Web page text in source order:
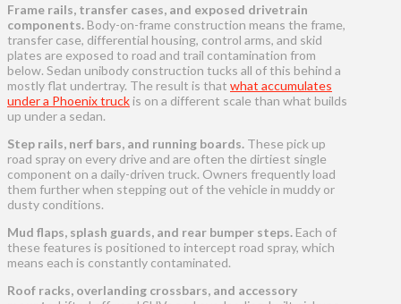
Frame rails, transfer cases, and exposed drivetrain
components. Body-on-frame construction means the frame,
transfer case, differential housing, control arms, and skid
plates are exposed to road and trail contamination from
below. Sedan unibody construction tucks all of this behind a
mostly flat undertray. The result is that what accumulates
under a Phoenix truck is on a different scale than what builds
up under a sedan.
Step rails, nerf bars, and running boards. These pick up
road spray on every drive and are often the dirtiest single
component on a daily-driven truck. Owners frequently load
them further when stepping out of the vehicle in muddy or
dusty conditions.
Mud flaps, splash guards, and rear bumper steps. Each of
these features is positioned to intercept road spray, which
means each is constantly contaminated.
Roof racks, overlanding crossbars, and accessory